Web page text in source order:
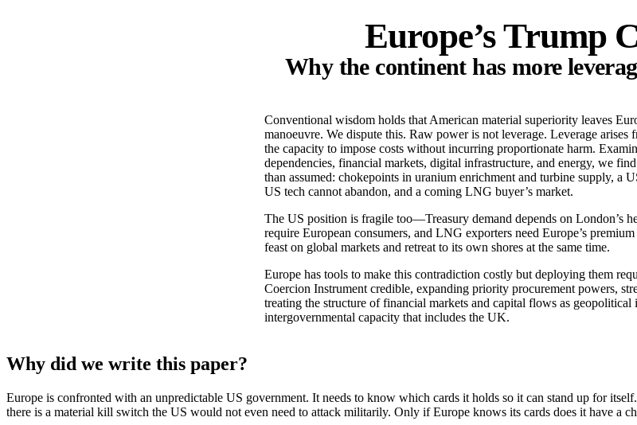
Europe’s Trump
Why the continent has more
Conventional wisdom holds that American material superiority leaves
manoeuvre. We dispute this. Raw power is not leverage. Leverage
the capacity to impose costs without incurring proportionate harm.
dependencies, financial markets, digital infrastructure, and energy, we
than assumed: chokepoints in uranium enrichment and turbine supply, a
US tech cannot abandon, and a coming LNG buyer’s market.
The US position is fragile too—Treasury demand depends on London’s
require European consumers, and LNG exporters need Europe’s
feast on global markets and retreat to its own shores at the same time.
Europe has tools to make this contradiction costly but deploying them
Coercion Instrument credible, expanding priority procurement powers,
treating the structure of financial markets and capital flows as geopolitical
intergovernmental capacity that includes the UK.
Why did we write this paper?
Europe is confronted with an unpredictable US government. It needs to know which cards it holds so it can stand up for
there is a material kill switch the US would not even need to attack militarily. Only if Europe knows its cards does it have a